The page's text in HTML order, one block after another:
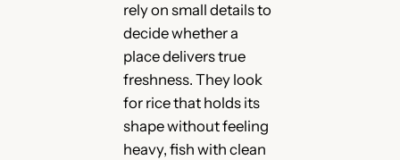
rely on small details to
decide whether a
place delivers true
freshness. They look
for rice that holds its
shape without feeling
heavy, fish with clean